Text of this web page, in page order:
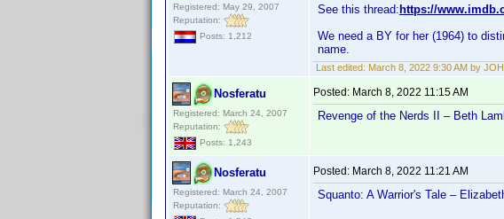
Registered: May 29, 2007
Reputation:
Posts: 1,212
See this thread: https://
We need a BY for her (1964) to
name.
Last edited: March 8, 2022 9:30 AM by
Nosferatu
Registered: March 24, 2007
Reputation:
Posts: 1,243
Posted: March 8, 2022 11:15 AM
Revenge of the Nerds II – Beth
Nosferatu
Registered: March 24, 2007
Reputation:
Posted: March 8, 2022 11:21 AM
Squanto: A Warrior's Tale –